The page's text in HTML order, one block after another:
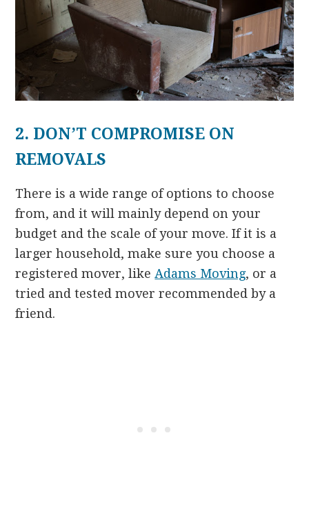
2. DON’T COMPROMISE ON
REMOVALS
There is a wide range of options to choose
from, and it will mainly depend on your
budget and the scale of your move. If it is a
larger household, make sure you choose a
registered mover, like Adams Moving, or a
tried and tested mover recommended by a
friend.